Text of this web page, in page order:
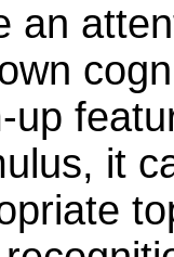
an
up
it